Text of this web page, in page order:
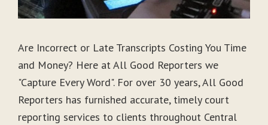
Are Incorrect or Late Transcripts Costing You Time
and Money? Here at All Good Reporters we
"Capture Every Word". For over 30 years, All Good
Reporters has furnished accurate, timely court
reporting services to clients throughout Central